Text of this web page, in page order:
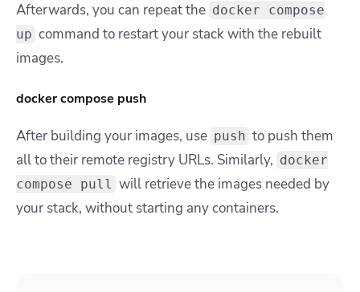
Afterwards, you can repeat the docker compose
up command to restart your stack with the rebuilt
images.
docker compose push
After building your images, use push to push them
all to their remote registry URLs. Similarly, docker
compose pull will retrieve the images needed by
your stack, without starting any containers.